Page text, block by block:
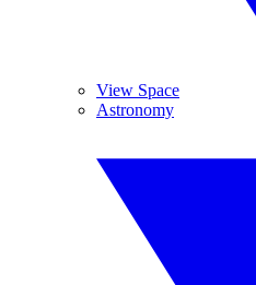
View Space
Astronomy